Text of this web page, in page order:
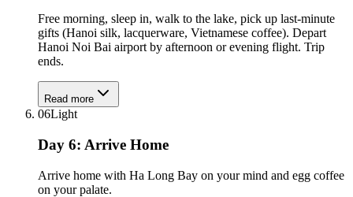
Free morning, sleep in, walk to the lake, pick up last-minute
gifts (Hanoi silk, lacquerware, Vietnamese coffee). Depart
Hanoi Noi Bai airport by afternoon or evening flight. Trip
ends.
Read more
06Light
Day 6: Arrive Home
Arrive home with Ha Long Bay on your mind and egg coffee
on your palate.